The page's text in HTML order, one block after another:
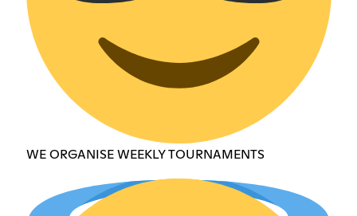
WE ORGANISE WEEKLY TOURNAMENTS